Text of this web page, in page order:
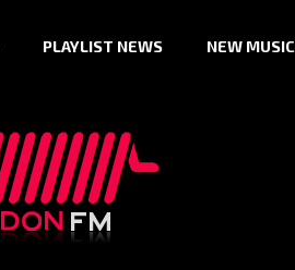
PLAYLIST NEWS NEW MUSIC